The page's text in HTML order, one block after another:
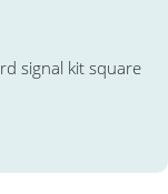
signal kit square